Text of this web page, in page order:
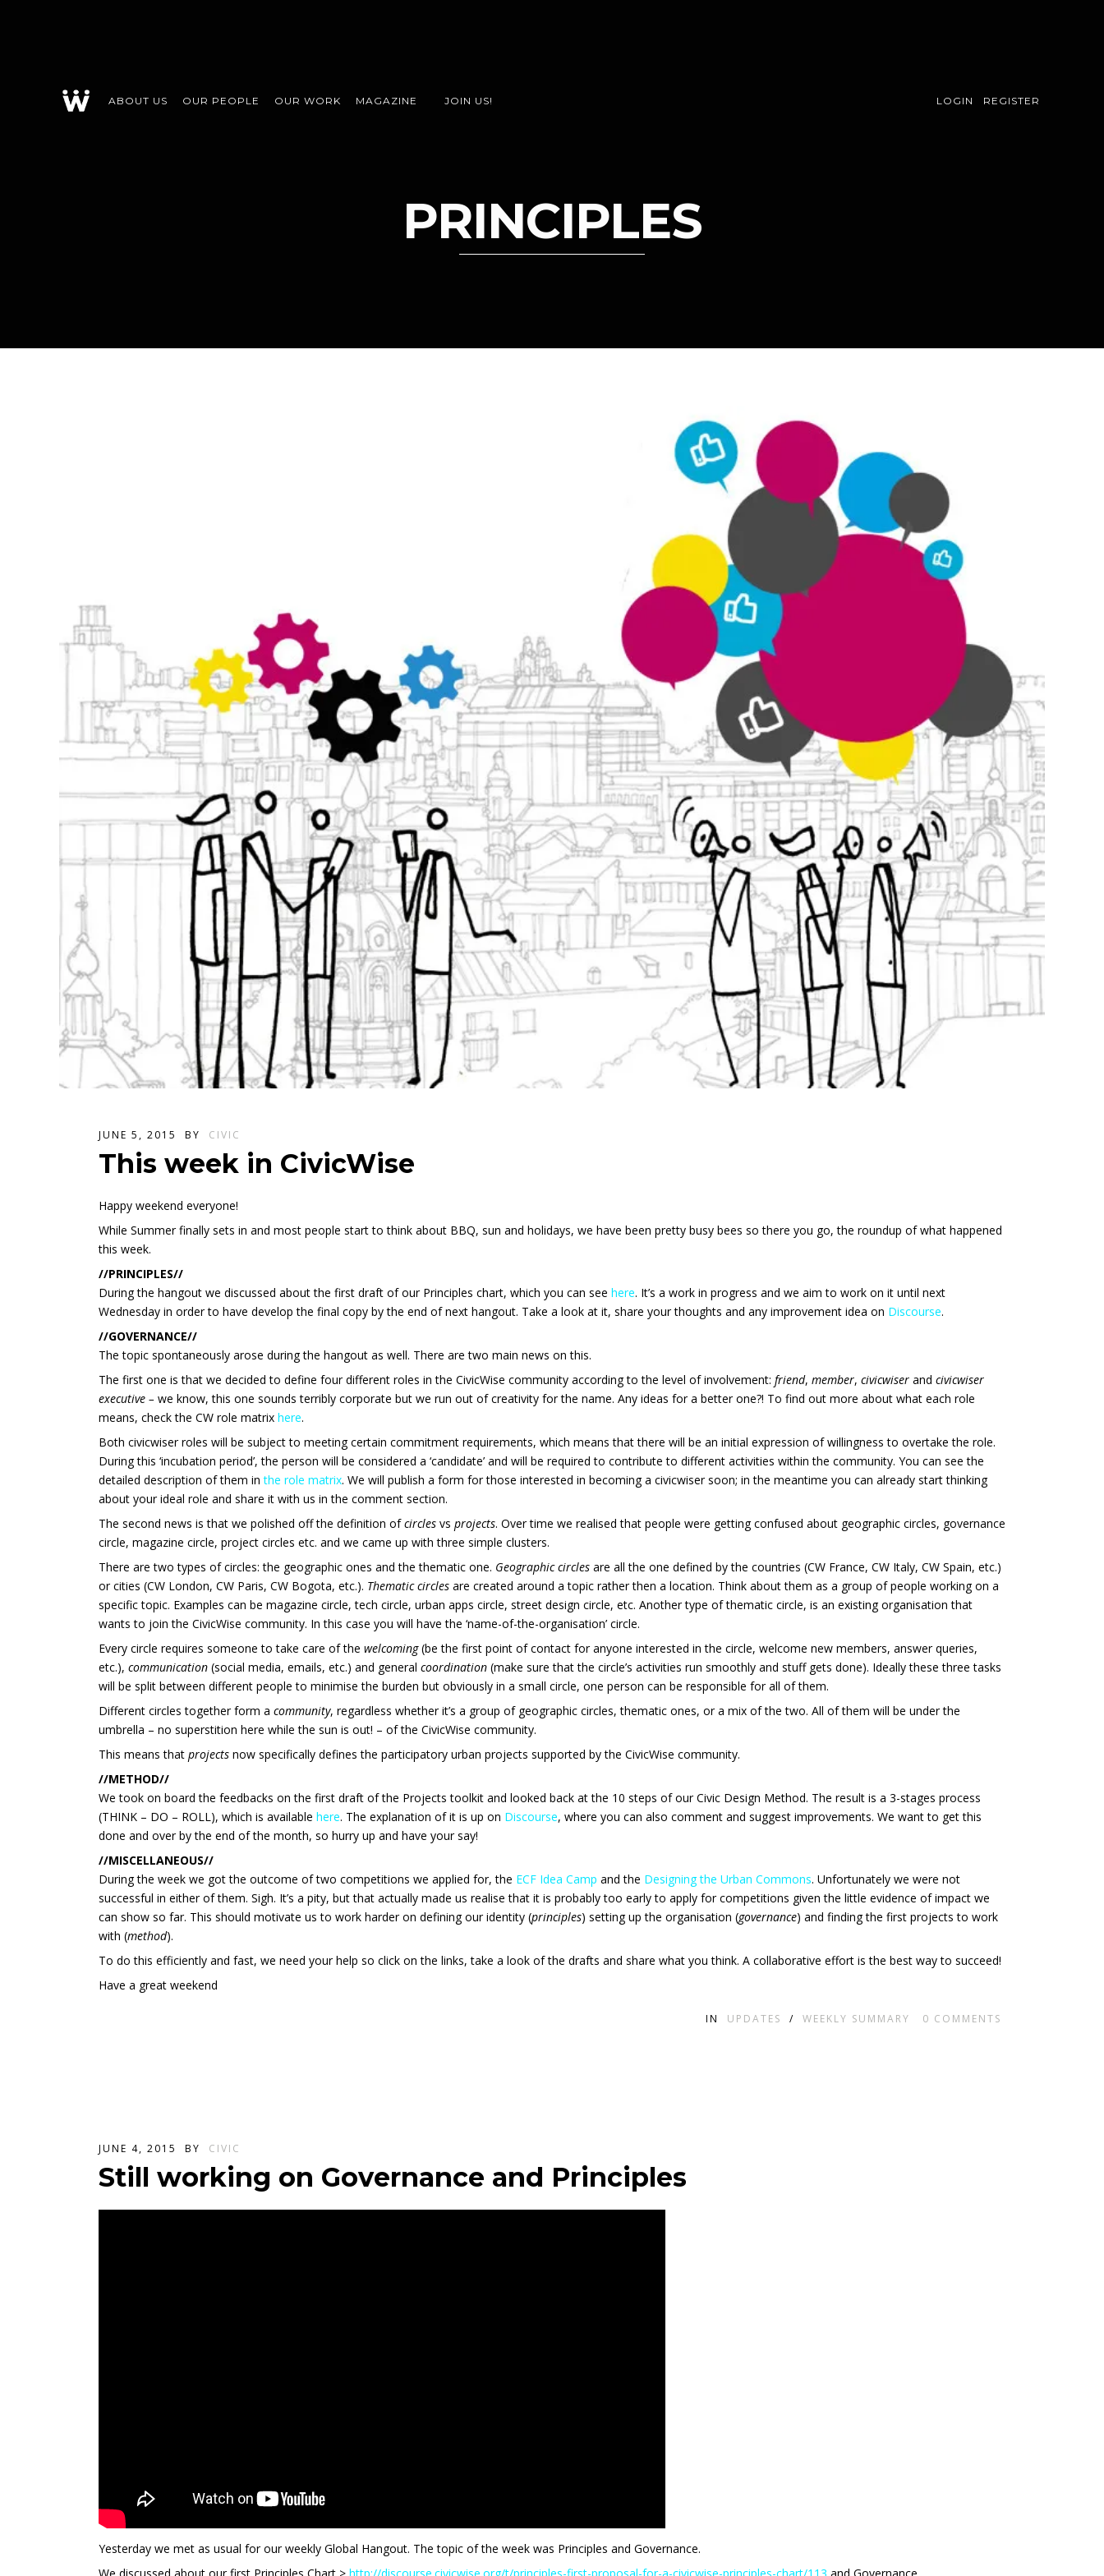
ABOUT US OUR PEOPLE OUR WORK MAGAZINE JOIN US! LOGIN REGISTER
PRINCIPLES
JUNE 5, 2015 BY CIVIC
This week in CivicWise
Happy weekend everyone!
While Summer finally sets in and most people start to think about BBQ, sun and holidays, we have been pretty busy bees so there you go, the roundup of what happened
this week.
//PRINCIPLES//
During the hangout we discussed about the first draft of our Principles chart, which you can see here. It’s a work in progress and we aim to work on it until next
Wednesday in order to have develop the final copy by the end of next hangout. Take a look at it, share your thoughts and any improvement idea on Discourse.
//GOVERNANCE//
The topic spontaneously arose during the hangout as well. There are two main news on this.
The first one is that we decided to define four different roles in the CivicWise community according to the level of involvement: friend, member, civicwiser and civicwiser
executive – we know, this one sounds terribly corporate but we run out of creativity for the name. Any ideas for a better one?! To find out more about what each role
means, check the CW role matrix here.
Both civicwiser roles will be subject to meeting certain commitment requirements, which means that there will be an initial expression of willingness to overtake the role.
During this ‘incubation period’, the person will be considered a ‘candidate’ and will be required to contribute to different activities within the community. You can see the
detailed description of them inthe role matrix. We will publish a form for those interested in becoming a civicwiser soon; in the meantime you can already start thinking
about your ideal role and share it with us in the comment section.
The second news is that we polished off the definition ofcircles vs projects. Over time we realised that people were getting confused about geographic circles, governance
circle, magazine circle, project circles etc. and we came up with three simple clusters.
There are two types of circles: the geographic ones and the thematic one. Geographic circles are all the one defined by the countries (CW France, CW Italy, CW Spain, etc.)
or cities (CW London, CW Paris, CW Bogota, etc.). Thematic circles are created around a topic rather then a location. Think about them as a group of people working on a
specific topic. Examples can be magazine circle, tech circle, urban apps circle, street design circle, etc. Another type of thematic circle, is an existing organisation that
wants to join the CivicWise community. In this case you will have the ‘name-of-the-organisation’ circle.
Every circle requires someone to take care of the welcoming(be the first point of contact for anyone interested in the circle, welcome new members, answer queries,
etc.), communication (social media, emails, etc.) and general coordination (make sure that the circle’s activities run smoothly and stuff gets done). Ideally these three tasks
will be split between different people to minimise the burden but obviously in a small circle, one person can be responsible for all of them.
Different circles together form a community, regardless whether it’s a group of geographic circles, thematic ones, or a mix of the two. All of them will be under the
umbrella – no superstition here while the sun is out! – of the CivicWise community.
This means that projects now specifically defines the participatory urban projects supported by the CivicWise community.
//METHOD//
We took on board the feedbacks on the first draft of the Projects toolkit and looked back at the 10 steps of our Civic Design Method. The result is a 3-stages process
(THINK – DO – ROLL), which is available here. The explanation of it is up on Discourse, where you can also comment and suggest improvements. We want to get this
done and over by the end of the month, so hurry up and have your say!
//MISCELLANEOUS//
During the week we got the outcome of two competitions we applied for, the ECF Idea Camp and the Designing the Urban Commons. Unfortunately we were not
successful in either of them. Sigh. It’s a pity, but that actually made us realise that it is probably too early to apply for competitions given the little evidence of impact we
can show so far. This should motivate us to work harder on defining our identity (principles) setting up the organisation (governance) and finding the first projects to work
with (method).
To do this efficiently and fast, we need your help so click on the links, take a look of the drafts and share what you think. A collaborative effort is the best way to succeed!
Have a great weekend
IN UPDATES / WEEKLY SUMMARY 0 COMMENTS
JUNE 4, 2015 BY CIVIC
Still working on Governance and Principles
Yesterday we met as usual for our weekly Global Hangout. The topic of the week was Principles and Governance.